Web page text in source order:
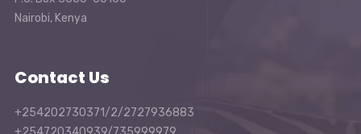
Nairobi, Kenya
Contact Us
+254202730371/2/2727936883